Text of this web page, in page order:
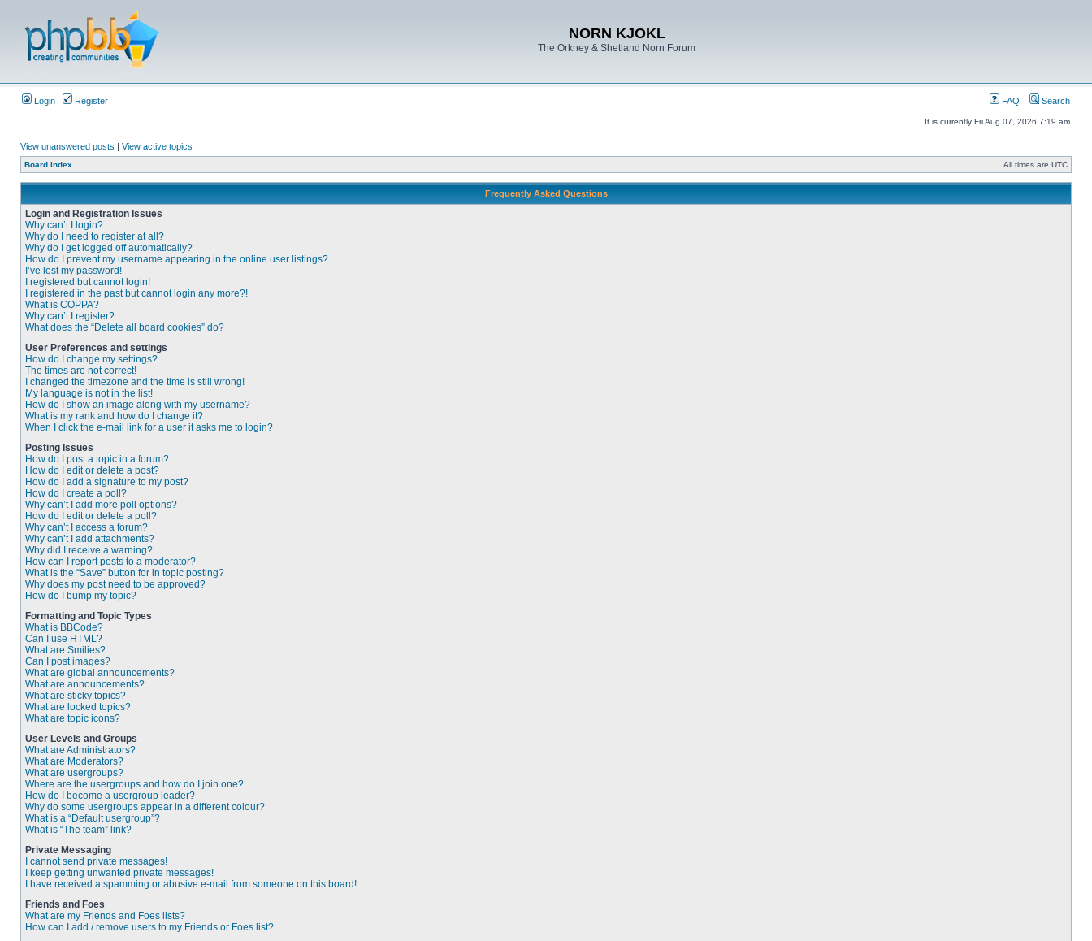
NORN KJOKL
The Orkney & Shetland Norn Forum
Login Register FAQ Search
It is currently Fri Aug 07, 2026 7:19 am
View unanswered posts | View active topics
Board index All times are UTC
Frequently Asked Questions
Login and Registration Issues
Why can’t I login?
Why do I need to register at all?
Why do I get logged off automatically?
How do I prevent my username appearing in the online user listings?
I’ve lost my password!
I registered but cannot login!
I registered in the past but cannot login any more?!
What is COPPA?
Why can’t I register?
What does the “Delete all board cookies” do?
User Preferences and settings
How do I change my settings?
The times are not correct!
I changed the timezone and the time is still wrong!
My language is not in the list!
How do I show an image along with my username?
What is my rank and how do I change it?
When I click the e-mail link for a user it asks me to login?
Posting Issues
How do I post a topic in a forum?
How do I edit or delete a post?
How do I add a signature to my post?
How do I create a poll?
Why can’t I add more poll options?
How do I edit or delete a poll?
Why can’t I access a forum?
Why can’t I add attachments?
Why did I receive a warning?
How can I report posts to a moderator?
What is the “Save” button for in topic posting?
Why does my post need to be approved?
How do I bump my topic?
Formatting and Topic Types
What is BBCode?
Can I use HTML?
What are Smilies?
Can I post images?
What are global announcements?
What are announcements?
What are sticky topics?
What are locked topics?
What are topic icons?
User Levels and Groups
What are Administrators?
What are Moderators?
What are usergroups?
Where are the usergroups and how do I join one?
How do I become a usergroup leader?
Why do some usergroups appear in a different colour?
What is a “Default usergroup”?
What is “The team” link?
Private Messaging
I cannot send private messages!
I keep getting unwanted private messages!
I have received a spamming or abusive e-mail from someone on this board!
Friends and Foes
What are my Friends and Foes lists?
How can I add / remove users to my Friends or Foes list?